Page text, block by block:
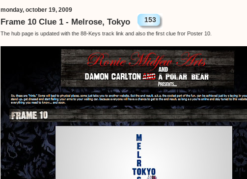
monday, october 19, 2009
Frame 10 Clue 1 - Melrose, Tokyo 153
The hub page is updated with the 88-Keys track link and also the first clue fror Poster 10.